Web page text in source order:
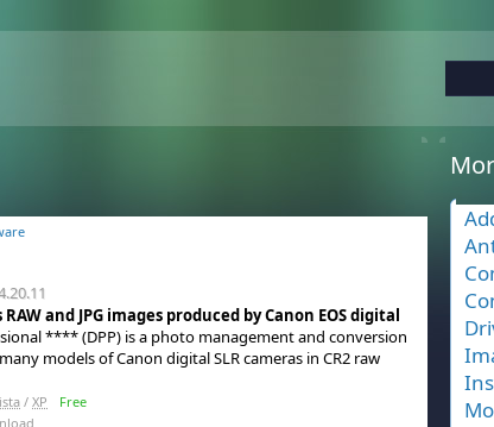
and JPG images produced by Canon EOS digital
**** (DPP) is a photo management and conversion
models of Canon digital SLR cameras in CR2 raw
/ XP
Free